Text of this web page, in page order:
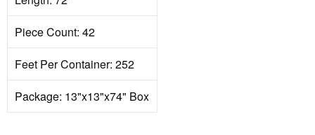
Piece Count: 42
Feet Per Container: 252
Package: 13"x13"x74" Box